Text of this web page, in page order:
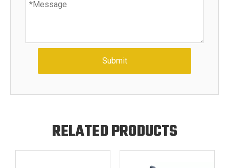
Submit
RELATED PRODUCTS